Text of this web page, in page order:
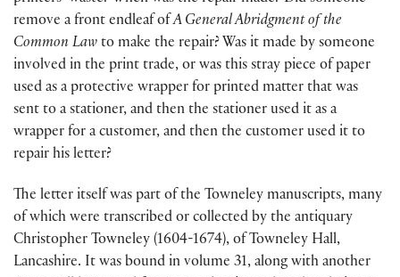
remove a front endleaf ofA General Abridgment of the
Common Law to make the repair? Was it made by someone
involved in the print trade, or was this stray piece of paper
used as a protective wrapper for printed matter that was
sent to a stationer, and then the stationer used it as a
wrapper for a customer, and then the customer used it to
repair his letter?
The letter itself was part of the Towneley manuscripts, many
of which were transcribed or collected by the antiquary
Christopher Towneley (1604-1674), of Towneley Hall,
Lancashire. It was bound in volume 31, along with another